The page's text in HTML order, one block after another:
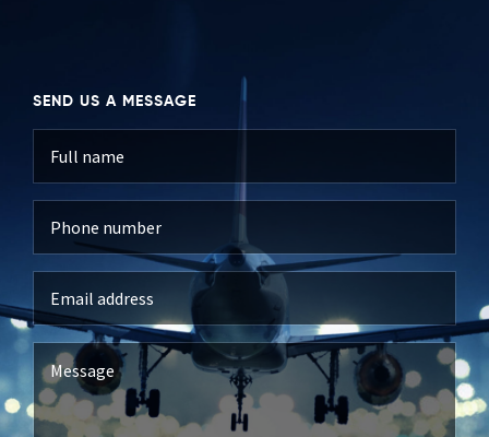
SEND US A MESSAGE